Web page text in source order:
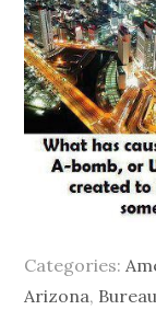
Categories:
Arizona,